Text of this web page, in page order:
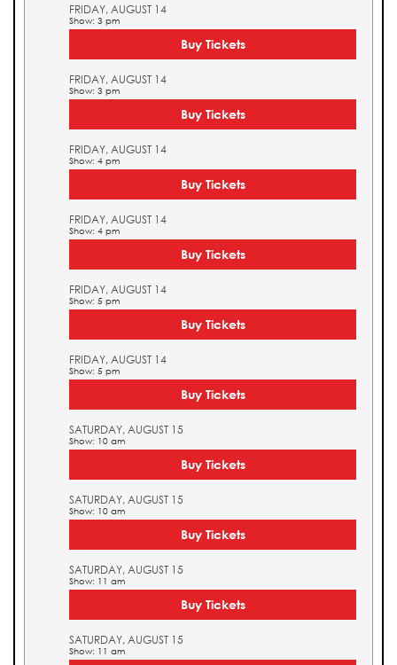
FRIDAY, AUGUST 14
Show: 3 pm
Buy Tickets
FRIDAY, AUGUST 14
Show: 3 pm
Buy Tickets
FRIDAY, AUGUST 14
Show: 4 pm
Buy Tickets
FRIDAY, AUGUST 14
Show: 4 pm
Buy Tickets
FRIDAY, AUGUST 14
Show: 5 pm
Buy Tickets
FRIDAY, AUGUST 14
Show: 5 pm
Buy Tickets
SATURDAY, AUGUST 15
Show: 10 am
Buy Tickets
SATURDAY, AUGUST 15
Show: 10 am
Buy Tickets
SATURDAY, AUGUST 15
Show: 11 am
Buy Tickets
SATURDAY, AUGUST 15
Show: 11 am